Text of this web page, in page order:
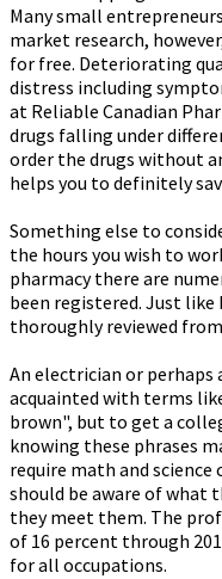
Many small
market research,
for free. Deteriorating
distress including
at Reliable Canadian
drugs falling under
order the drugs without
helps you to definitely
Something else to
the hours you wish to
pharmacy there are
been registered. Just like
thoroughly reviewed from
An electrician or
acquainted with terms
brown", but to get a
knowing these phrases
require math and
should be aware of what
they meet them. The
of 16 percent through
for all occupations.